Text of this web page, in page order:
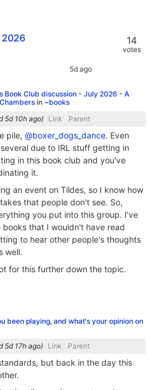
2026 14
votes
Book Club discussion - July 2026 - A
in ~books
) Link Parent
pile, @boxer_dogs_dance. Even
due to IRL stuff getting in
in this book club and you've
it.
an event on Tildes, so I know how
that people don't see. So,
you put into this group. I've
books that I wouldn't have read
to hear other people's thoughts
well.
for this further down the topic.
been playing, and what's your opinion on
) Link Parent
but back in the day this